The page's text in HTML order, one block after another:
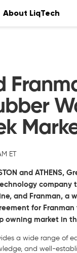
About LiqTech
ET
and ATHENS,
and Franman,
for
owning market in
a wide range of
and well-